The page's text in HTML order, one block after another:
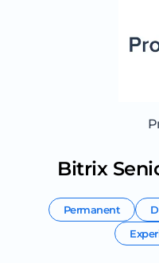
Bitrix
Permanent